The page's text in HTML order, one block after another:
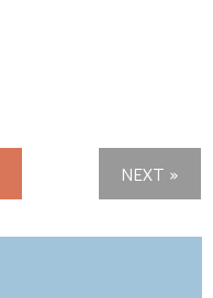
NEXT »